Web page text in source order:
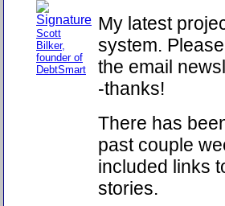
Scott
Bilker,
founder of
DebtSmart
My latest
system. Please
the email
-thanks!
There has
past couple
included links
stories.